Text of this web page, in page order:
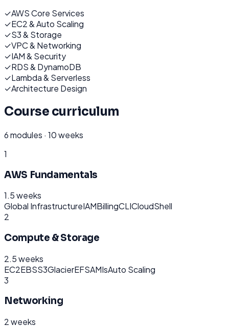
✓AWS Core Services
✓EC2 & Auto Scaling
✓S3 & Storage
✓VPC & Networking
✓IAM & Security
✓RDS & DynamoDB
✓Lambda & Serverless
✓Architecture Design
Course curriculum
6modules · 10 weeks
1
AWS Fundamentals
1.5 weeks
Global InfrastructureIAMBillingCLICloudShell
2
Compute & Storage
2.5 weeks
EC2EBSS3GlacierEFSAMIsAuto Scaling
3
Networking
2 weeks